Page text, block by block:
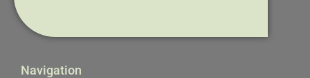
Navigation